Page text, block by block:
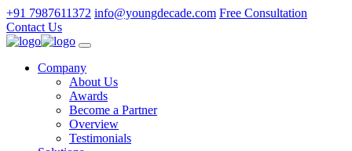
+91 7987611372 info@youngdecade.com Free Consultation
Contact Us
Company
About Us
Awards
Become a Partner
Overview
Testimonials